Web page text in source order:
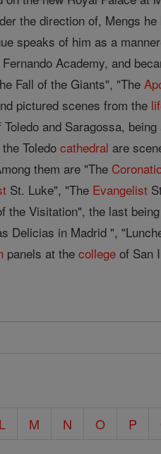
the direction of, Mengs
speaks of him as a
Academy, and
Fall of the Giants", "The
pictured scenes from the
and Saragossa,
Toledocathedral are
them are "The
St. Luke", "The Evangelist
Visitation", the last
Delicias in Madrid ",
panels at thecollege of San
L M N O P